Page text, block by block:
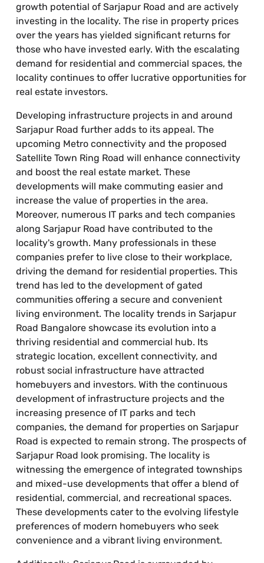
growth potential of Sarjapur Road and are actively
investing in the locality. The rise in property prices
over the years has yielded significant returns for
those who have invested early. With the escalating
demand for residential and commercial spaces, the
locality continues to offer lucrative opportunities for
real estate investors.
Developing infrastructure projects in and around
Sarjapur Road further adds to its appeal. The
upcoming Metro connectivity and the proposed
Satellite Town Ring Road will enhance connectivity
and boost the real estate market. These
developments will make commuting easier and
increase the value of properties in the area.
Moreover, numerous IT parks and tech companies
along Sarjapur Road have contributed to the
locality's growth. Many professionals in these
companies prefer to live close to their workplace,
driving the demand for residential properties. This
trend has led to the development of gated
communities offering a secure and convenient
living environment. The locality trends in Sarjapur
Road Bangalore showcase its evolution into a
thriving residential and commercial hub. Its
strategic location, excellent connectivity, and
robust social infrastructure have attracted
homebuyers and investors. With the continuous
development of infrastructure projects and the
increasing presence of IT parks and tech
companies, the demand for properties on Sarjapur
Road is expected to remain strong. The prospects of
Sarjapur Road look promising. The locality is
witnessing the emergence of integrated townships
and mixed-use developments that offer a blend of
residential, commercial, and recreational spaces.
These developments cater to the evolving lifestyle
preferences of modern homebuyers who seek
convenience and a vibrant living environment.